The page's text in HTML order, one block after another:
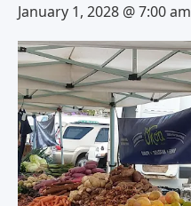
January 1, 2028 @ 7:00 am